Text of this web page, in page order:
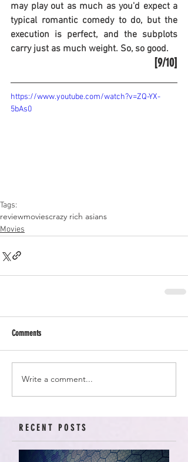
RECENT POSTS
may play out as much as you'd expect a
typical romantic comedy to do, but the
execution is perfect, and the subplots
carry just as much weight. So, so good.
[9/10]
https://www.youtube.com/watch?v=ZQ-YX-
5bAs0
Tags:
reviewmoviescrazy rich asians
Movies
Comments
Write a comment...